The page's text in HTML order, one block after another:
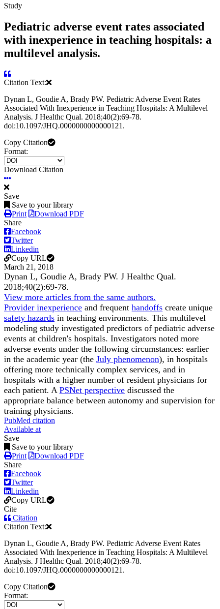
Study
Pediatric adverse event rates associated
with inexperience in teaching hospitals: a
multilevel analysis.
Citation Text:
Dynan L, Goudie A, Brady PW. Pediatric Adverse Event Rates
Associated With Inexperience in Teaching Hospitals: A Multilevel
Analysis. J Healthc Qual. 2018;40(2):69-78.
doi:10.1097/JHQ.0000000000000121.
Copy Citation
Format:
Download Citation
Save
Save to your library
Print
Download PDF
Share
Facebook
Twitter
Linkedin
Copy URL
March 21, 2018
Dynan L, Goudie A, Brady PW. J Healthc Qual.
2018;40(2):69-78.
View more articles from the same authors.
Provider inexperience and frequent handoffs create unique
safety hazards in teaching environments. This multilevel
modeling study investigated predictors of pediatric adverse
events at children's hospitals. Investigators noted more
adverse events under the following circumstances: earlier
in the academic year (the July phenomenon), in hospitals
offering more technically complex services, and in
hospitals with a higher number of resident physicians for
each patient. A PSNet perspective discussed the
appropriate balance between autonomy and supervision for
training physicians.
PubMed citation
Available at
Save
Save to your library
Print
Download PDF
Share
Facebook
Twitter
Linkedin
Copy URL
Cite
Citation
Citation Text:
Dynan L, Goudie A, Brady PW. Pediatric Adverse Event Rates
Associated With Inexperience in Teaching Hospitals: A Multilevel
Analysis. J Healthc Qual. 2018;40(2):69-78.
doi:10.1097/JHQ.0000000000000121.
Copy Citation
Format: